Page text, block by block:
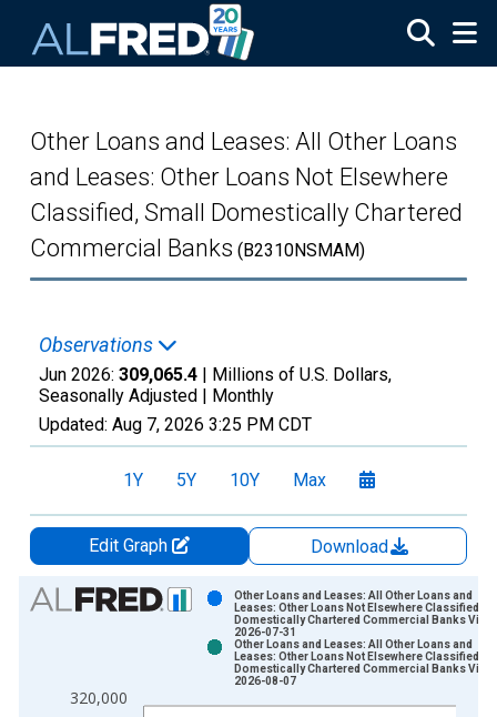
Other Loans and Leases: All Other Loans
and Leases: Other Loans Not Elsewhere
Classified, Small Domestically Chartered
Commercial Banks (B2310NSMAM)
Observations
Jun 2026: 309,065.4 | Millions of U.S. Dollars,
Seasonally Adjusted | Monthly
Updated: Aug 7, 2026 3:25 PM CDT
1Y 5Y 10Y Max
Edit Graph
Download
Chart
View as data table, Chart
The chart has 1 X axis displaying xAxis. Data ranges from
The chart has 2 Y axes displaying Millions of U.S. Dollars and
320,000
Other Loans and Leases: All Other Loans and
Leases: Other Loans Not Elsewhere Classified,
Domestically Chartered Commercial Banks
2026-07-31
Other Loans and Leases: All Other Loans and
Leases: Other Loans Not Elsewhere Classified,
Domestically Chartered Commercial Banks
2026-08-07